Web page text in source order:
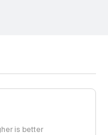
is better